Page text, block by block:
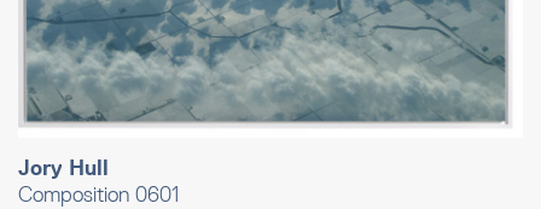
Jory Hull
Composition 0601